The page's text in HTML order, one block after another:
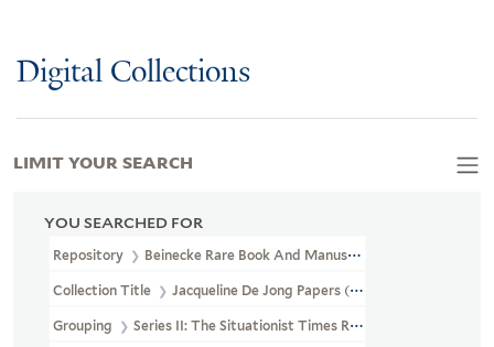
Digital Collections
YOU SEARCHED FOR
Repository Beinecke Rare Book And Manuscript Library
Collection Title Jacqueline De Jong Papers (GEN MSS 832)
Grouping Series II: The Situationist Times Records
LIMIT YOUR SEARCH